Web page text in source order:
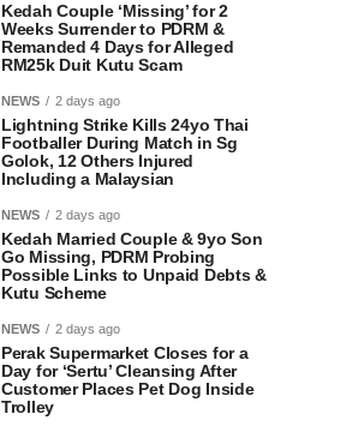
Kedah Couple ‘Missing’ for 2
Weeks Surrender to PDRM &
Remanded 4 Days for Alleged
RM25k Duit Kutu Scam
NEWS 2 days ago
Lightning Strike Kills 24yo Thai
Footballer During Match in Sg
Golok, 12 Others Injured
Including a Malaysian
NEWS 2 days ago
Kedah Married Couple & 9yo Son
Go Missing, PDRM Probing
Possible Links to Unpaid Debts &
Kutu Scheme
NEWS 2 days ago
Perak Supermarket Closes for a
Day for ‘Sertu’ Cleansing After
Customer Places Pet Dog Inside
Trolley